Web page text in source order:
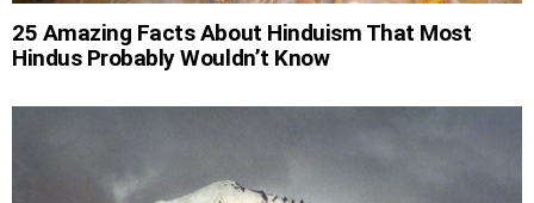
25 Amazing Facts About Hinduism That Most
Hindus Probably Wouldn’t Know